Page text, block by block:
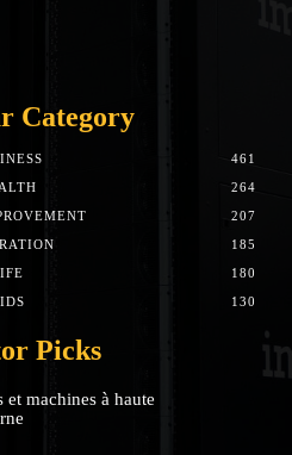
Category
461
264
207
185
180
130
Picks
et machines à haute